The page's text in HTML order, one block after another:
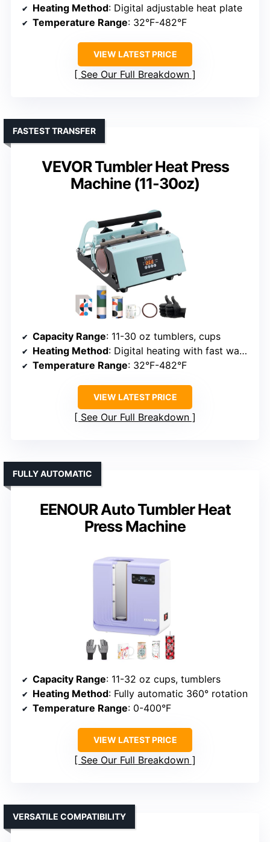
Heating Method: Digital adjustable heat plate
Temperature Range: 32°F-482°F
VIEW LATEST PRICE
See Our Full Breakdown
VEVOR Tumbler Heat Press
Machine (11-30oz)
FASTEST TRANSFER
Capacity Range: 11-30 oz tumblers, cups
Heating Method: Digital heating with fast warm-up
Temperature Range: 32°F-482°F
VIEW LATEST PRICE
See Our Full Breakdown
EENOUR Auto Tumbler Heat
Press Machine
FULLY AUTOMATIC
Capacity Range: 11-32 oz cups, tumblers
Heating Method: Fully automatic 360° rotation
Temperature Range: 0-400°F
VIEW LATEST PRICE
See Our Full Breakdown
VERSATILE COMPATIBILITY